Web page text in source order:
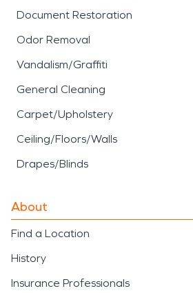
Document Restoration
Odor Removal
Vandalism/Graffiti
General Cleaning
Carpet/Upholstery
Ceiling/Floors/Walls
Drapes/Blinds
About
Find a Location
History
Insurance Professionals